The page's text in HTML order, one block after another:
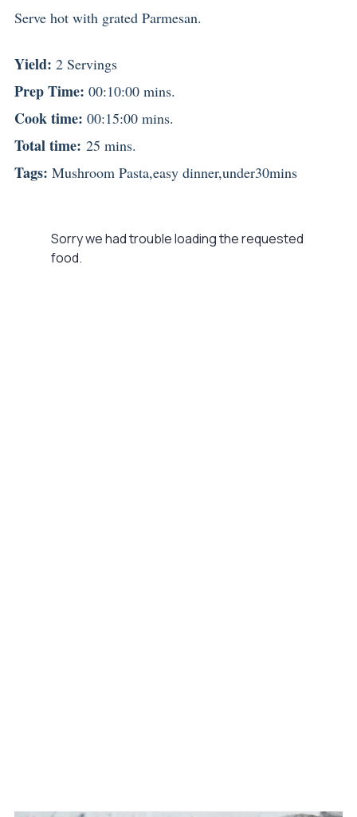
Serve hot with grated Parmesan.
Yield: 2 Servings
Prep Time: 00:10:00 mins.
Cook time: 00:15:00 mins.
Total time: 25 mins.
Tags: Mushroom Pasta,easy dinner,under30mins